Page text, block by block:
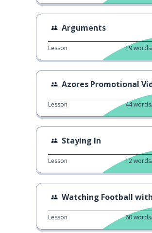
Arguments
Lesson 19
Azores Promotional
Lesson 44
Staying In
Lesson 12
Watching Football with
Lesson 60